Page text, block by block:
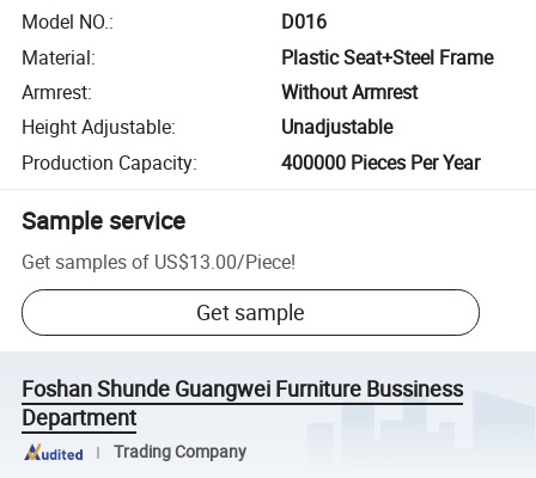
Model NO.:
D016
Material:
Plastic Seat+Steel Frame
Armrest:
Without Armrest
Height Adjustable:
Unadjustable
Production Capacity: 400000 Pieces Per Year
Sample service
Get samples of US$13.00/Piece!
Get sample
Foshan Shunde Guangwei Furniture Bussiness
Department
Trading Company